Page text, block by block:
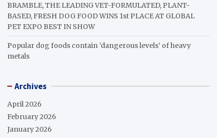
BRAMBLE, THE LEADING VET-FORMULATED, PLANT-
BASED, FRESH DOG FOOD WINS 1st PLACE AT GLOBAL
PET EXPO BEST IN SHOW
Popular dog foods contain ‘dangerous levels’ of heavy
metals
Archives
April 2026
February 2026
January 2026